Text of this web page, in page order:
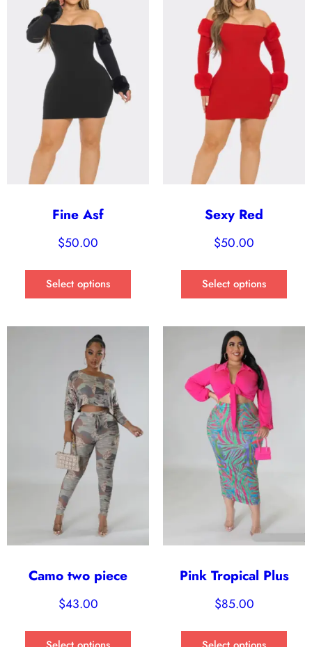
Fine Asf
$50.00
Select options
Sexy Red
$50.00
Select options
Camo two piece
$43.00
Pink Tropical Plus
$85.00